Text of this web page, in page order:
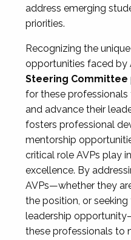
address emerging
priorities.
Recognizing the
opportunities faced by
Steering Committee
for these professionals
and advance their
fosters professional
mentorship
critical role AVPs play
excellence. By
AVPs—whether they
the position, or
leadership
these professionals to